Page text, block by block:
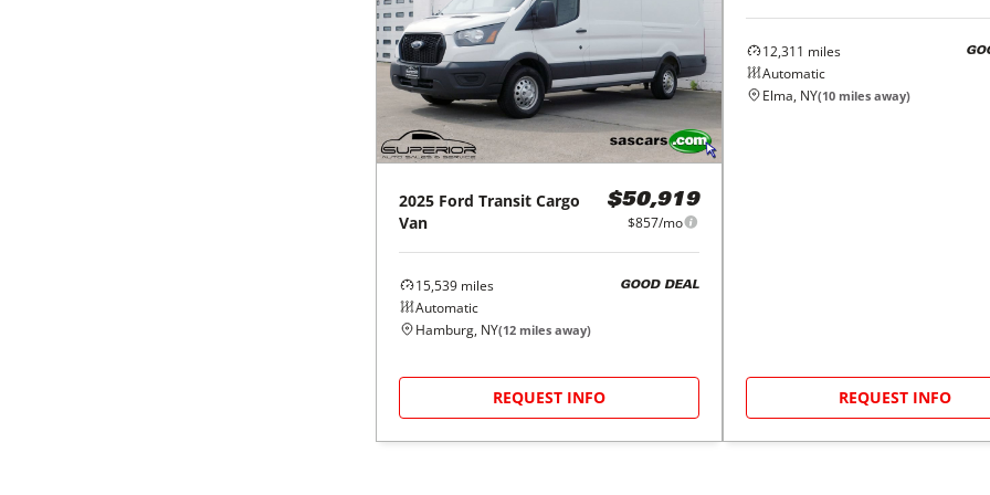
2025 Ford Transit Cargo
Van
$50,919
$857/mo
15,539 miles
Automatic
GOOD DEAL
Hamburg, NY(12 miles away)
REQUEST INFO
12,311 miles
Automatic
Elma, NY(10miles away)
REQUEST INFO